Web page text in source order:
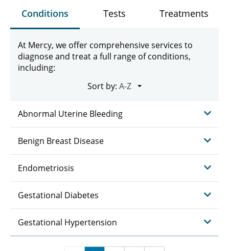
Conditions Tests Treatments
At Mercy, we offer comprehensive services to
diagnose and treat a full range of conditions,
including:
Sort by:
Abnormal Uterine Bleeding
Benign Breast Disease
Endometriosis
Gestational Diabetes
Gestational Hypertension